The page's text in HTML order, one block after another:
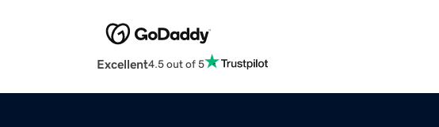
Excellent4.5 out of 5